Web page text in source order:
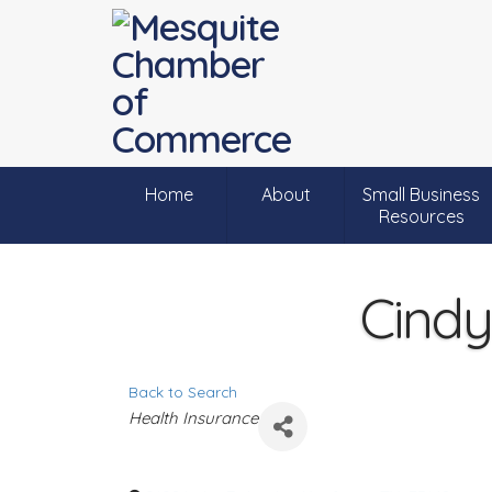
Home About
Small Business
Resources
Back to Search
C
a
Health Insurance